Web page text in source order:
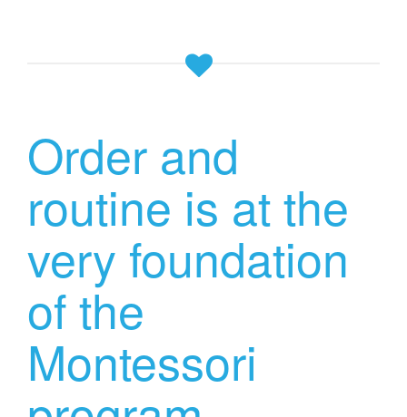
Order and
routine is at the
very foundation
of the
Montessori